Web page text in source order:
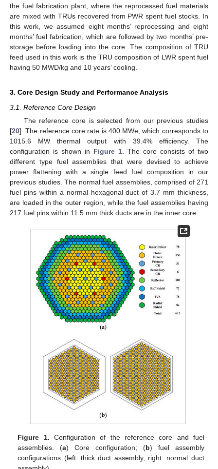
the fuel fabrication plant, where the reprocessed fuel materials
are mixed with TRUs recovered from PWR spent fuel stocks. In
this work, we assumed eight months’ reprocessing and eight
months’ fuel fabrication, which are followed by two months’ pre-
storage before loading into the core. The composition of TRU
feed used in this work is the TRU composition of LWR spent fuel
having 50 MWD/kg and 10 years’ cooling.
3. Core Design Study and Performance Analysis
3.1. Reference Core Design
The reference core is selected from our previous studies
[20]. The reference core rate is 400 MWe, which corresponds to
1015.6 MW thermal output with 39.4% efficiency. The
configuration is shown in Figure 1 . The core consists of two
different type fuel assemblies that were devised to achieve
power flattening with a single feed fuel composition in our
previous studies. The normal fuel assemblies, comprised of 271
fuel pins within a normal hexagonal duct of 3.7 mm thickness,
are loaded in the outer region, while the fuel assemblies having
217 fuel pins within 11.5 mm thick ducts are in the inner core.
Figure 1. Configuration of the reference core and fuel
assemblies. (a) Core configuration; (b) fuel assembly
configurations (left: thick duct assembly, right: normal duct